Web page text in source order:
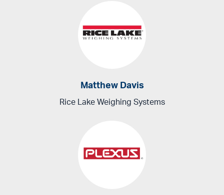
Matthew Davis
Rice Lake Weighing Systems